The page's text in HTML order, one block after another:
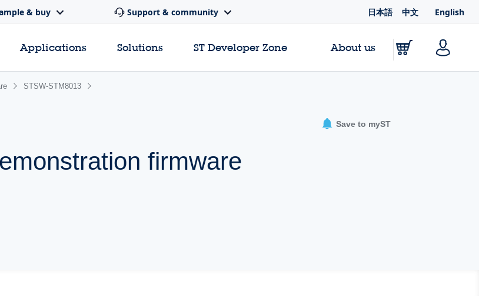
& buy Support & community 日本語 中文 English
Applications Solutions ST Developer Zone About us
STSW-STM8013
firmware
Save to myST